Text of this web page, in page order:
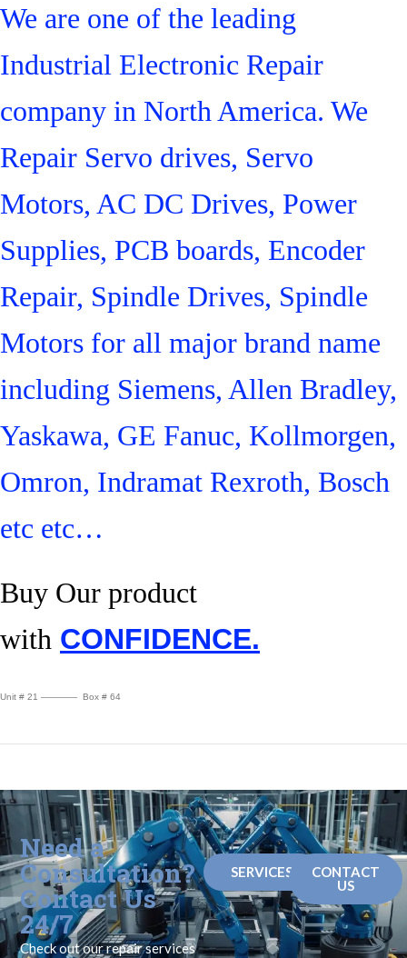
We are one of the leading
Industrial Electronic Repair
company in North America. We
Repair Servo drives, Servo
Motors, AC DC Drives, Power
Supplies, PCB boards, Encoder
Repair, Spindle Drives, Spindle
Motors for all major brand name
including Siemens, Allen Bradley,
Yaskawa, GE Fanuc, Kollmorgen,
Omron, Indramat Rexroth, Bosch
etc etc…
Buy Our product
with CONFIDENCE.
Unit # 21 ———— Box # 64
Need a
Consultation?
Contact Us
24/7
Check out our repair services
SERVICES
CONTACT
US